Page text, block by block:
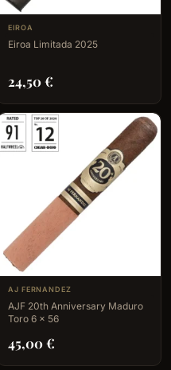
EIROA
Eiroa Limitada 2025
24,50€
AJ FERNANDEZ
AJF 20th Anniversary Maduro
Toro 6 x 56
45,00€